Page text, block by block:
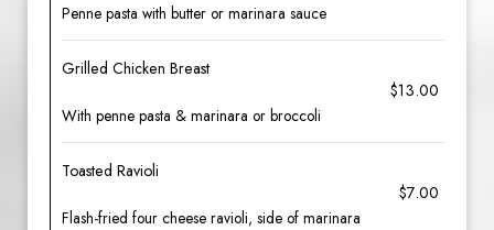
Penne pasta with butter or marinara sauce
Grilled Chicken Breast
$13.00
With penne pasta & marinara or broccoli
Toasted Ravioli
$7.00
Flash-fried four cheese ravioli, side of marinara